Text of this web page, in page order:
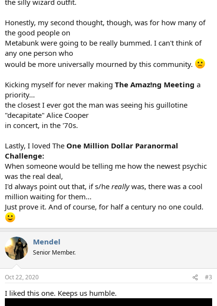
Honestly, my second thought, though, was for how many of
the good people on
Metabunk were going to be really bummed. I can't think of
any one person who
would be more universally mourned by this community.
Kicking myself for never making The Amaz!ng Meeting a
priority...
the closest I ever got the man was seeing his guillotine
"decapitate" Alice Cooper
in concert, in the '70s.
Lastly, I loved The One Million Dollar Paranormal
Challenge:
When someone would be telling me how the newest psychic
was the real deal,
I'd always point out that, if s/he reallywas, there was a cool
million waiting for them...
Just prove it. And of course, for half a century no one could.
Mendel
Senior Member.
Oct 22, 2020 #3
I liked this one. Keeps us humble.